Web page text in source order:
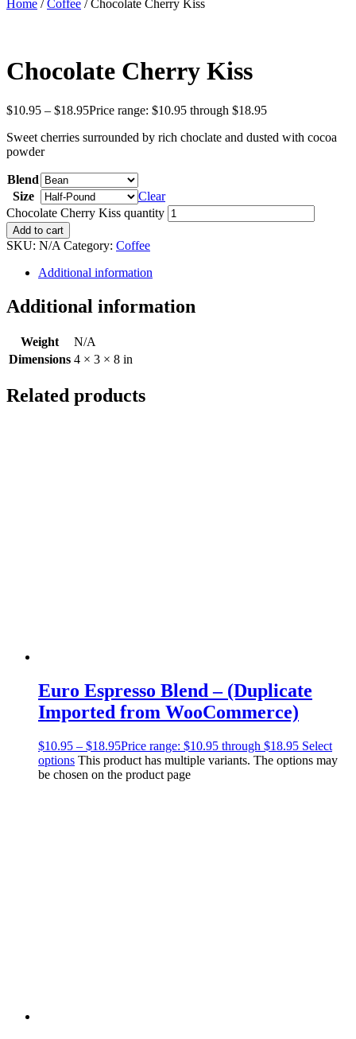
Home / Coffee / Chocolate Cherry Kiss
Chocolate Cherry Kiss
$10.95 – $18.95Price range: $10.95 through $18.95
Sweet cherries surrounded by rich choclate and dusted with cocoa
powder
Blend
Size
Clear
Chocolate Cherry Kiss quantity
Add to cart
SKU: N/A Category: Coffee
Additional information
Additional information
Weight
N/A
Dimensions 4 × 3 × 8 in
Related products
Euro Espresso Blend – (Duplicate
Imported from WooCommerce)
$10.95 – $18.95Price range: $10.95 through $18.95 Select
options This product has multiple variants. The options may
be chosen on the product page